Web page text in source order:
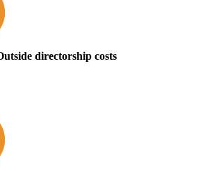
directorship costs